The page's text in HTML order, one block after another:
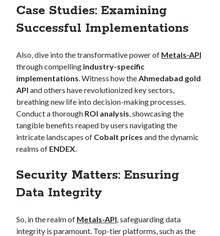
Case Studies: Examining
Successful Implementations
Also, dive into the transformative power of Metals-API
through compelling industry-specific
implementations . Witness how the Ahmedabad gold
API and others have revolutionized key sectors,
breathing new life into decision-making processes.
Conduct a thorough ROI analysis , showcasing the
tangible benefits reaped by users navigating the
intricate landscapes of Cobalt prices and the dynamic
realms of ENDEX
Security Matters: Ensuring
Data Integrity
So, in the realm of Metals-API , safeguarding data
integrity is paramount. Top-tier platforms, such as the